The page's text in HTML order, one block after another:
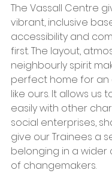
The Vassall Centre
vibrant, inclusive
accessibility and
first. The layout,
neighbourly spirit
perfect home for an
like ours. It allows us
easily with other
social enterprises,
give our Trainees a
belonging in a wider
of changemakers.